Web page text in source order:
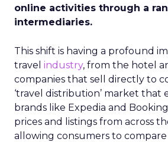
online activities through a
intermediaries.
This shift is having a profound
travel industry, from the hotel
companies that sell directly to
‘travel distribution’ market that
brands like Expedia and
prices and listings from across
allowing consumers to